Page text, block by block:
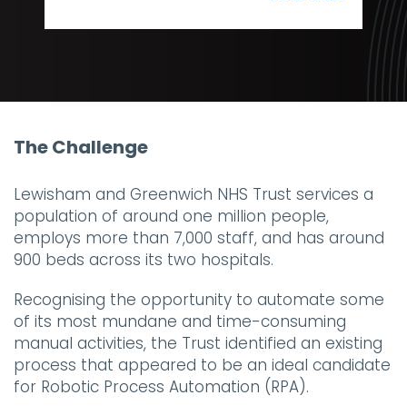
The Challenge
Lewisham and Greenwich NHS Trust services a
population of around one million people,
employs more than 7,000 staff, and has around
900 beds across its two hospitals.
Recognising the opportunity to automate some
of its most mundane and time-consuming
manual activities, the Trust identified an existing
process that appeared to be an ideal candidate
for Robotic Process Automation (RPA).